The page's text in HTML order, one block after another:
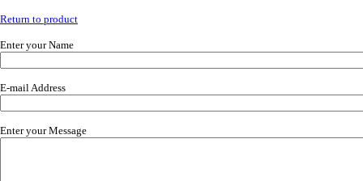
Return to product
Enter your Name
E-mail Address
Enter your Message